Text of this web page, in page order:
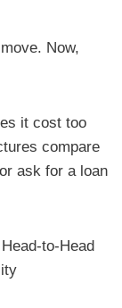
Now,
it cost too
compare
ask for a loan
to-Head